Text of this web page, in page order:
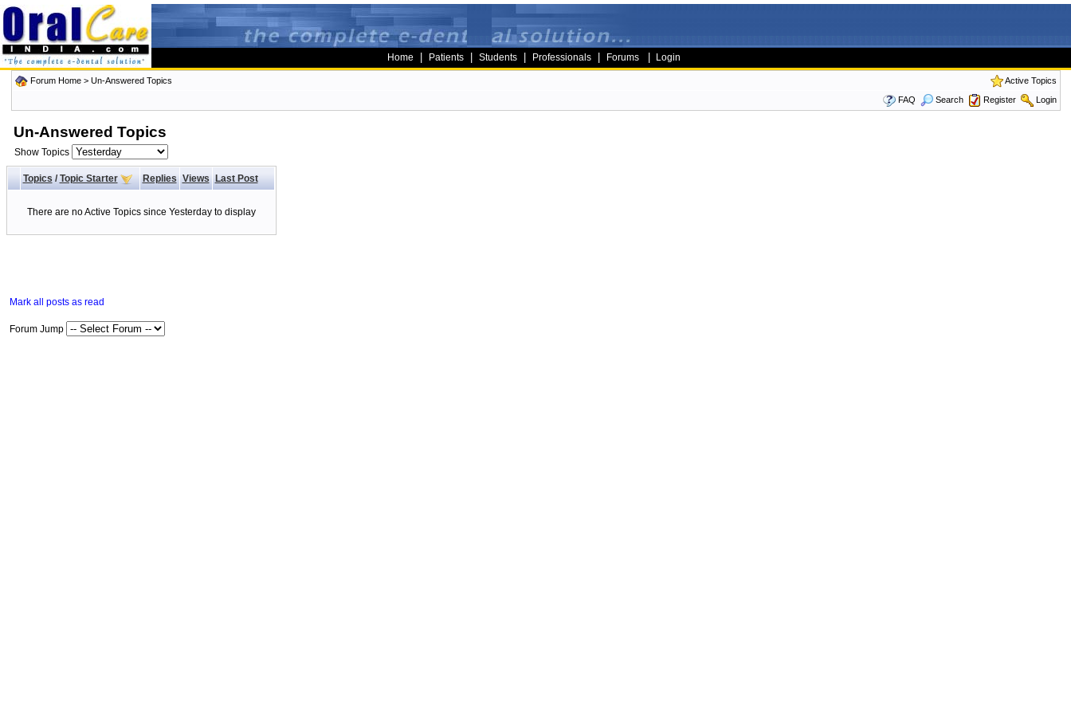
Home Patients Students Professionals Forums Login
Forum Home> Un-Answered Topics
Active Topics
FAQ
Search Register Login
Un-Answered Topics
Show Topics
Topics/ Topic Starter Replies Views Last Post
There are no Active Topics since Yesterday to display
Mark all posts as read
Forum Jump